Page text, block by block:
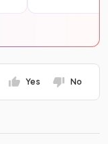
Yes No